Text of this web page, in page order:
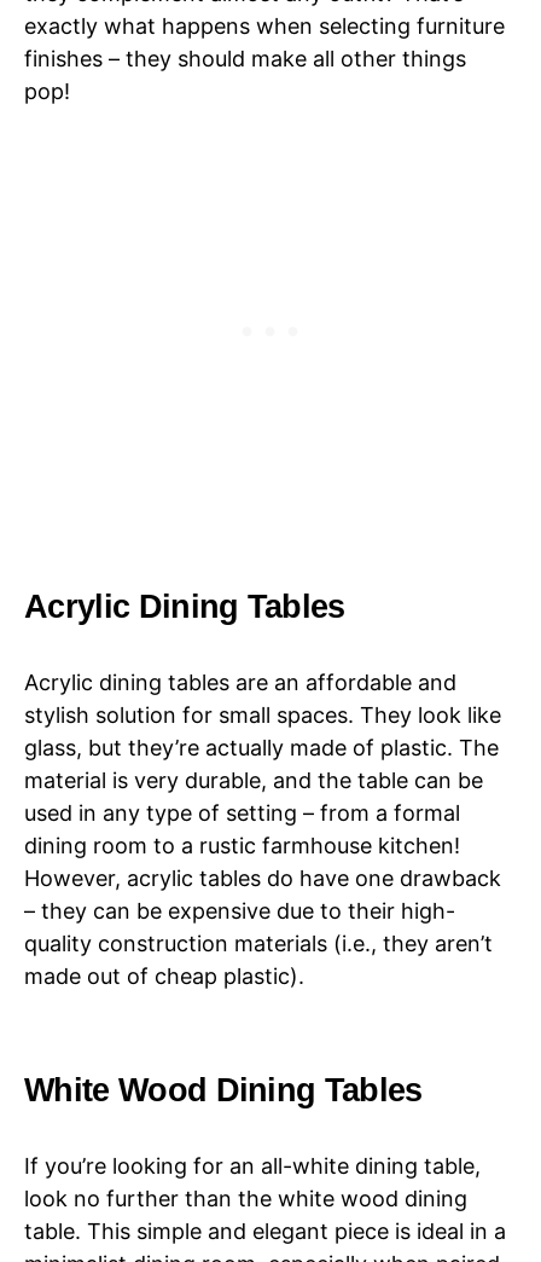
exactly what happens when selecting furniture
finishes – they should make all other things
pop!
Acrylic Dining Tables
Acrylic dining tables are an affordable and
stylish solution for small spaces. They look like
glass, but they’re actually made of plastic. The
material is very durable, and the table can be
used in any type of setting – from a formal
dining room to a rustic farmhouse kitchen!
However, acrylic tables do have one drawback
– they can be expensive due to their high-
quality construction materials (i.e., they aren’t
made out of cheap plastic).
White Wood Dining Tables
If you’re looking for an all-white dining table,
look no further than the white wood dining
table. This simple and elegant piece is ideal in a